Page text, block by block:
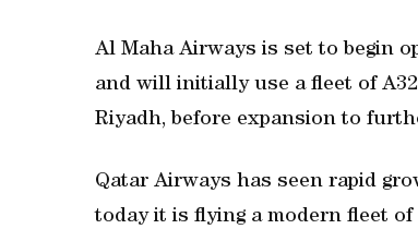
Al Maha Airways is set to begin
and will initially use a fleet of
Riyadh, before expansion to
Qatar Airways has seen rapid
today it is flying a modern fleet